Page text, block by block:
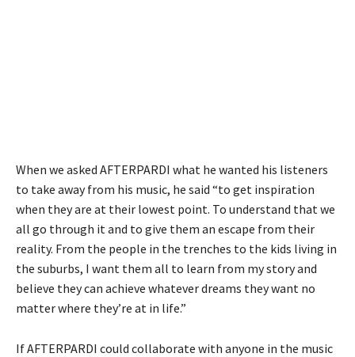
When we asked AFTERPARDI what he wanted his listeners
to take away from his music, he said “to get inspiration
when they are at their lowest point. To understand that we
all go through it and to give them an escape from their
reality. From the people in the trenches to the kids living in
the suburbs, I want them all to learn from my story and
believe they can achieve whatever dreams they want no
matter where they’re at in life.”
If AFTERPARDI could collaborate with anyone in the music